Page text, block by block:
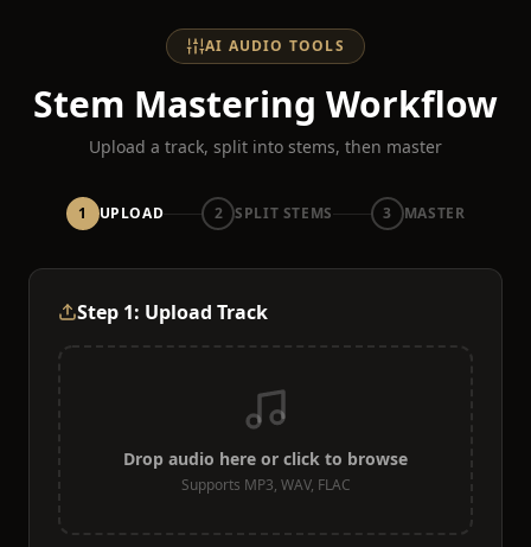
AI AUDIO TOOLS
Stem Mastering Workflow
Upload a track, split into stems, then master
1 UPLOAD 2 SPLIT STEMS 3 MASTER
Step 1: Upload Track
Drop audio here or click to browse
Supports MP3, WAV, FLAC